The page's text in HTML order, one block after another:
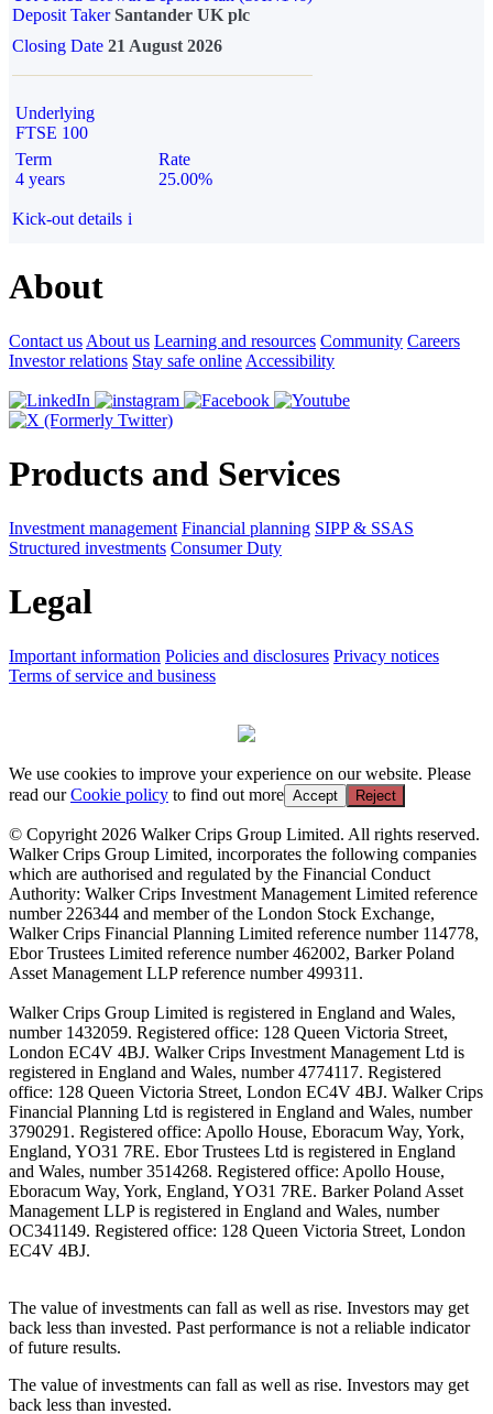
Deposit TakerSantander UK plc
Closing Date 21 August 2026
Underlying
FTSE 100
Term
4 years
Rate
25.00%
Kick-out details i
About
Contact us About us Learning and resources Community Careers
Investor relations Stay safe online Accessibility
Products and Services
Investment management Financial planning SIPP & SSAS
Structured investments Consumer Duty
Legal
Important information Policies and disclosures Privacy notices
Terms of service and business
We use cookies to improve your experience on our website. Please
read ourCookie policy to find out more Accept Reject
© Copyright 2026 Walker Crips Group Limited. All rights reserved.
Walker Crips Group Limited, incorporates the following companies
which are authorised and regulated by the Financial Conduct
Authority: Walker Crips Investment Management Limited reference
number 226344 and member of the London Stock Exchange,
Walker Crips Financial Planning Limited reference number 114778,
Ebor Trustees Limited reference number 462002, Barker Poland
Asset Management LLP reference number 499311.
Walker Crips Group Limited is registered in England and Wales,
number 1432059. Registered office: 128 Queen Victoria Street,
London EC4V 4BJ. Walker Crips Investment Management Ltd is
registered in England and Wales, number 4774117. Registered
office: 128 Queen Victoria Street, London EC4V 4BJ. Walker Crips
Financial Planning Ltd is registered in England and Wales, number
3790291. Registered office: Apollo House, Eboracum Way, York,
England, YO31 7RE. Ebor Trustees Ltd is registered in England
and Wales, number 3514268. Registered office: Apollo House,
Eboracum Way, York, England, YO31 7RE. Barker Poland Asset
Management LLP is registered in England and Wales, number
OC341149. Registered office: 128 Queen Victoria Street, London
EC4V 4BJ.
The value of investments can fall as well as rise. Investors may get
back less than invested. Past performance is not a reliable indicator
of future results.
The value of investments can fall as well as rise. Investors may get
back less than invested.